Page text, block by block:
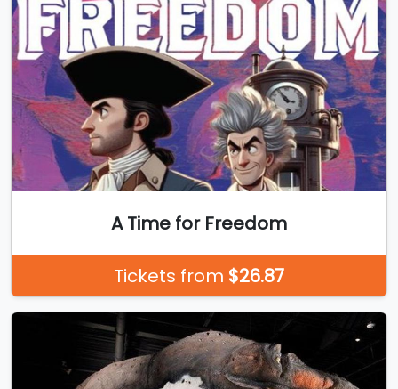
A Time for Freedom
Tickets from $26.87